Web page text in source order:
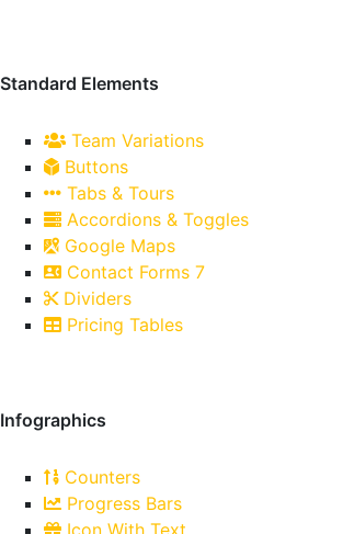
Standard Elements
Team Variations
Buttons
Tabs & Tours
Accordions & Toggles
Google Maps
Contact Forms 7
Dividers
Pricing Tables
Infographics
Counters
Progress Bars
Icon With Text